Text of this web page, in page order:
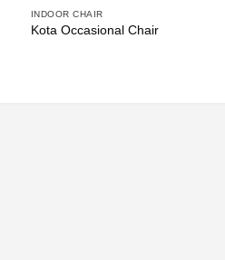
INDOOR CHAIR
Kota Occasional Chair